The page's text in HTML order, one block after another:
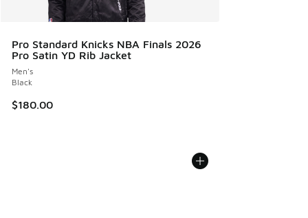
Pro Standard Knicks NBA Finals 2026
Pro Satin YD Rib Jacket
Men's
Black
$180.00